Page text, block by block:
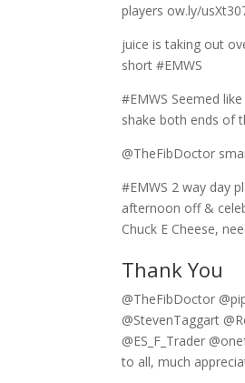
players ow.ly/
juice is taking out
short #EMWS
#EMWS Seemed
shake both ends of
@TheFibDoctor
#EMWS 2 way day
afternoon off &
Chuck E Cheese,
Thank You
@TheFibDoctor
@StevenTaggart
@ES_F_Trader
to all, much